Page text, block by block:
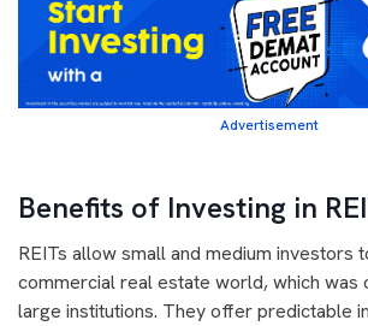
Advertisement
Benefits of Investing in
REITs allow small and medium investors
commercial real estate world, which
large institutions. They offer predictable